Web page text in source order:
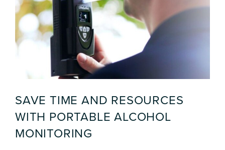
SAVE TIME AND RESOURCES
WITH PORTABLE ALCOHOL
MONITORING